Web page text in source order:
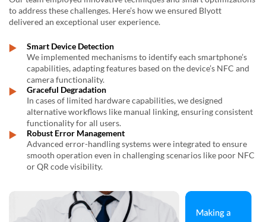
to address these challenges. Here’s how we ensured Blyott
delivered an exceptional user experience.
Smart Device Detection
We implemented mechanisms to identify each smartphone’s
capabilities, adapting features based on the device’s NFC and
camera functionality.
Graceful Degradation
In cases of limited hardware capabilities, we designed
alternative workflows like manual linking, ensuring consistent
functionality for all users.
Robust Error Management
Advanced error-handling systems were integrated to ensure
smooth operation even in challenging scenarios like poor NFC
or QR code visibility.